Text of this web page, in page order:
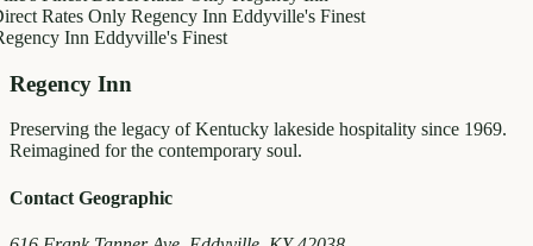
OnlyRegency InnEddyville's Finest
InnEddyville's Finest
Regency Inn
Preserving the legacy of Kentucky lakeside hospitality since 1969.
Reimagined for the contemporary soul.
Contact Geographic